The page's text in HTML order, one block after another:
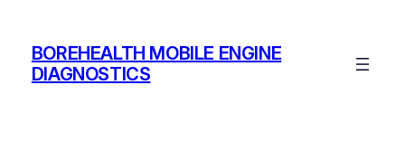
contentBOREHEALTH MOBILE ENGINE
DIAGNOSTICS